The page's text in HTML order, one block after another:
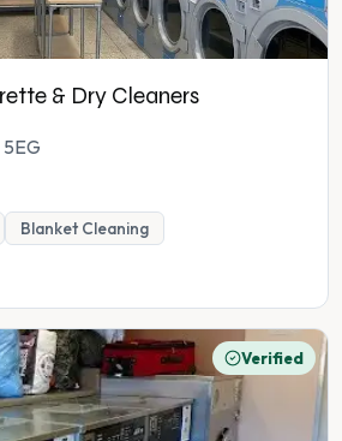
& Dry Cleaners
Blanket Cleaning
Verified